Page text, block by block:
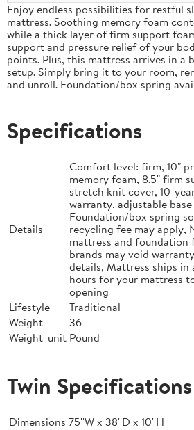
Enjoy endless possibilities for restful
mattress. Soothing memory foam
while a thick layer of firm support
support and pressure relief of your
points. Plus, this mattress arrives in a
setup. Simply bring it to your room,
and unroll. Foundation/box spring
Specifications
Details
Comfort level: firm, 10"
memory foam, 8.5" firm
stretch knit cover, 10-
warranty, adjustable
Foundation/box spring
recycling fee may apply,
mattress and
brands may void
details, Mattress ships in
hours for your mattress
opening
Lifestyle
Traditional
Weight
36
Weight_unit Pound
Twin Specifications
Dimensions 75''W x 38''D x 10''H